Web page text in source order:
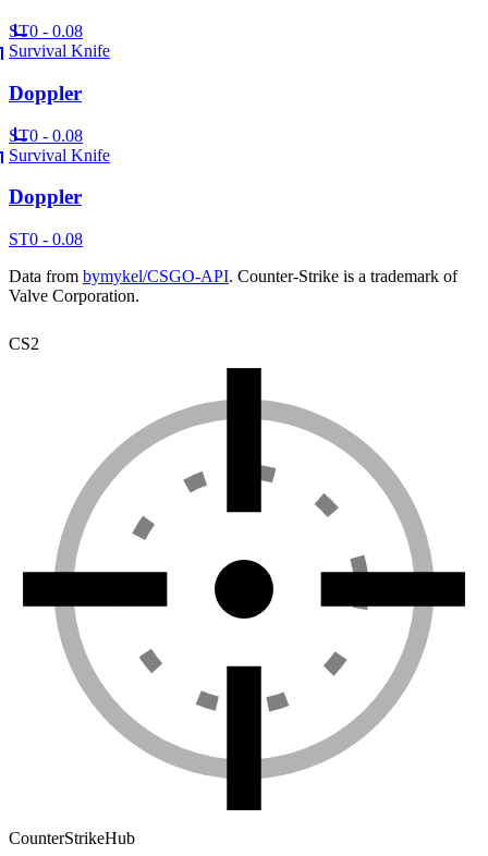
ST0 - 0.08
Survival Knife
Doppler
ST0 - 0.08
Survival Knife
Doppler
ST0 - 0.08
Data from bymykel/CSGO-API. Counter-Strike is a trademark of
Valve Corporation.
CS2
CounterStrikeHub